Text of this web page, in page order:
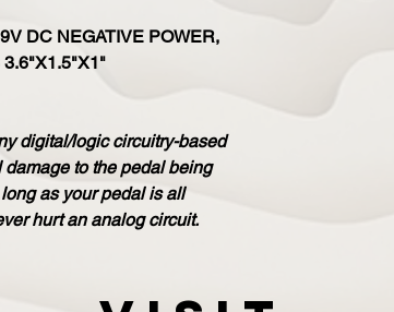
DC NEGATIVE POWER,
digital/logic circuitry-based
to the pedal being
as your pedal is all
hurt an analog circuit.